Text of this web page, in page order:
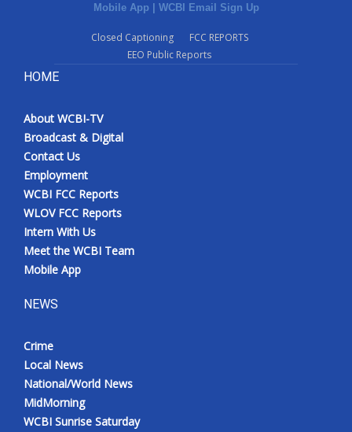
Mobile App | WCBI Email Sign Up
Closed Captioning
FCC REPORTS
EEO Public Reports
HOME
About WCBI-TV
Broadcast & Digital
Contact Us
Employment
WCBI FCC Reports
WLOV FCC Reports
Intern With Us
Meet the WCBI Team
Mobile App
NEWS
Crime
Local News
National/World News
MidMorning
WCBI Sunrise Saturday